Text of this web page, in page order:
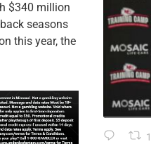
$340 million
seasons
this year, the